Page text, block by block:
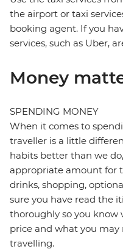
the airport or taxi
booking agent. If you
services, such as Uber,
Money
SPENDING MONEY
When it comes to
traveller is a little
habits better than we
appropriate amount for
drinks, shopping,
sure you have read the
thoroughly so you
price and what you
travelling.